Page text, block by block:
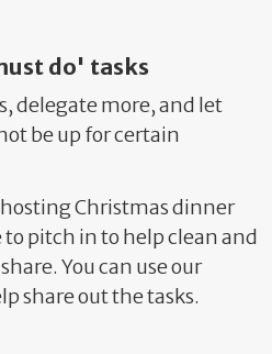
do' tasks
delegate more, and let
be up for certain
Christmas dinner
pitch in to help clean and
You can use our
share out the tasks.